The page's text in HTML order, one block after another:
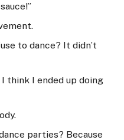
to dance? It didn’t
think I ended up doing
parties? Because